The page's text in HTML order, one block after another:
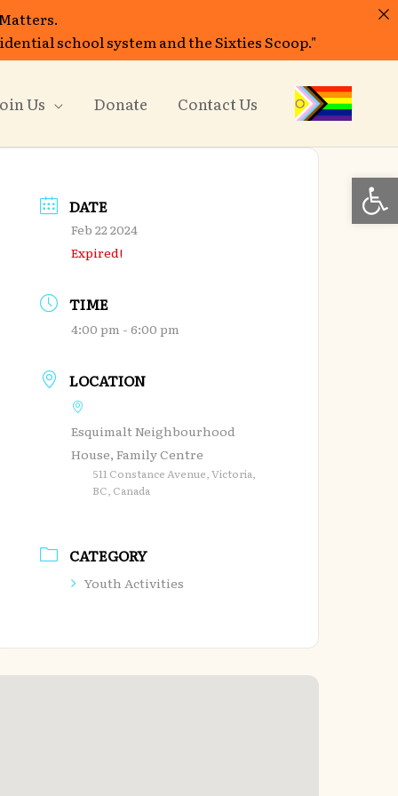
Us Donate Contact Us
DATE
Feb 22 2024
Expired!
TIME
4:00 pm - 6:00 pm
LOCATION
Esquimalt Neighbourhood
House, Family Centre
511 Constance Avenue, Victoria,
BC, Canada
CATEGORY
Youth Activities
school system and the Sixties Scoop."